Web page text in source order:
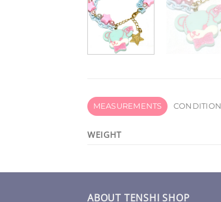
MEASUREMENTS CONDITION
WEIGHT
ABOUT TENSHI SHOP